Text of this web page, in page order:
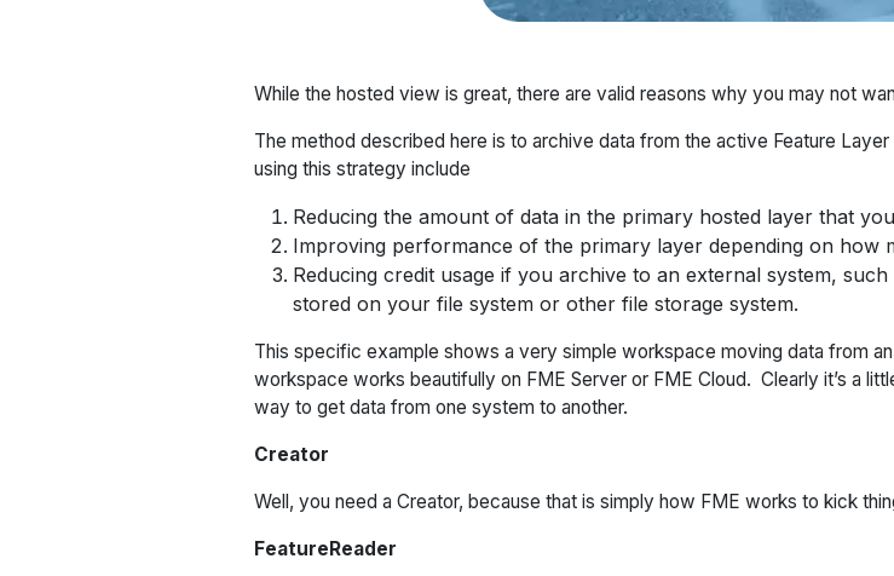
While the hosted view is great, there are valid reasons why you may not
The method described here is to archive data from the active Feature
using this strategy include
Reducing the amount of data in the primary hosted layer that
Improving performance of the primary layer depending on how
Reducing credit usage if you archive to an external system,
stored on your file system or other file storage system.
This specific example shows a very simple workspace moving data from
workspace works beautifully on FME Server or FME Cloud. Clearly it’s a
way to get data from one system to another.
Creator
Well, you need a Creator, because that is simply how FME works to kick
FeatureReader